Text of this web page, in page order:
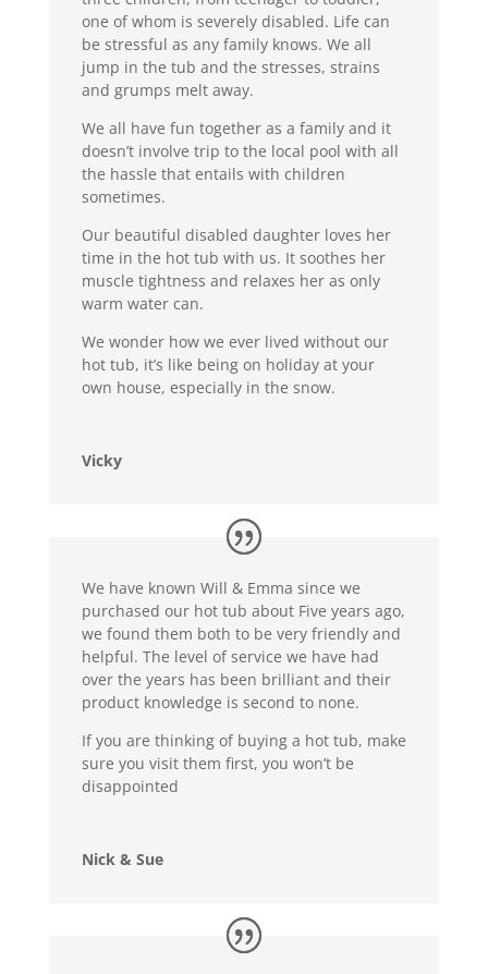
one of whom is severely disabled. Life can
be stressful as any family knows. We all
jump in the tub and the stresses, strains
and grumps melt away.
We all have fun together as a family and it
doesn’t involve trip to the local pool with all
the hassle that entails with children
sometimes.
Our beautiful disabled daughter loves her
time in the hot tub with us. It soothes her
muscle tightness and relaxes her as only
warm water can.
We wonder how we ever lived without our
hot tub, it’s like being on holiday at your
own house, especially in the snow.
Vicky
We have known Will & Emma since we
purchased our hot tub about Five years ago,
we found them both to be very friendly and
helpful. The level of service we have had
over the years has been brilliant and their
product knowledge is second to none.
If you are thinking of buying a hot tub, make
sure you visit them first, you won’t be
disappointed
Nick & Sue